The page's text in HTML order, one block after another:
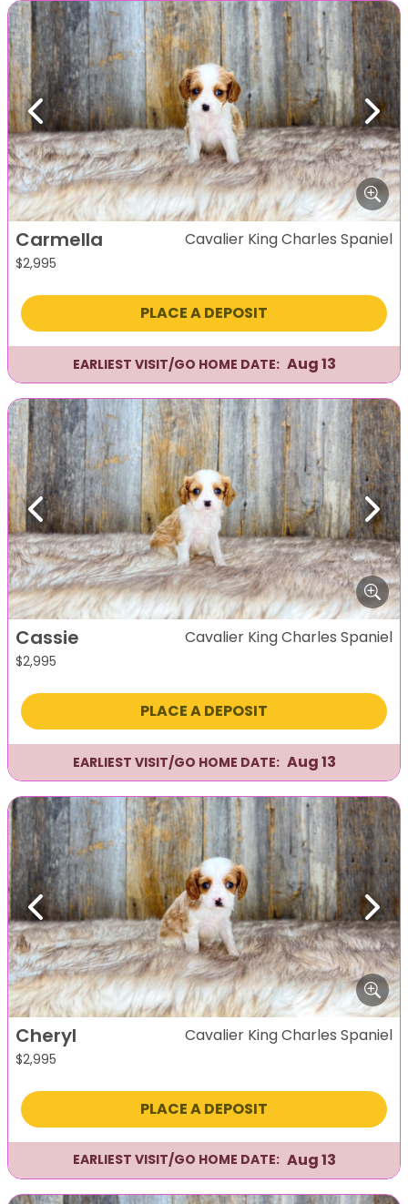
Previous Next
Carmella
$2,995
Cavalier King Charles Spaniel
PLACE A DEPOSIT
EARLIEST VISIT/GO HOME DATE: Aug 13
Previous Next
Cassie
$2,995
Cavalier King Charles Spaniel
PLACE A DEPOSIT
EARLIEST VISIT/GO HOME DATE: Aug 13
Previous Next
Cheryl
$2,995
Cavalier King Charles Spaniel
PLACE A DEPOSIT
EARLIEST VISIT/GO HOME DATE: Aug 13